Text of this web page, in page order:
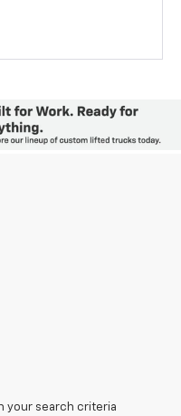
your search criteria